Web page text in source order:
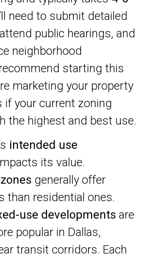
need to submit detailed
public hearings, and
neighborhood
starting this
marketing your property
if your current zoning
the highest and best use.
intended use
its value.
generally offer
than residential ones.
use developments are
popular in Dallas,
transit corridors. Each